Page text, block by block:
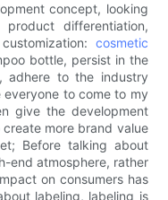
concept, looking
differentiation,
cosmetic
bottle, persist in the
adhere to the industry
to come to my
give the development
more brand value
Before talking about
end atmosphere, rather
on consumers has
labeling, labeling is